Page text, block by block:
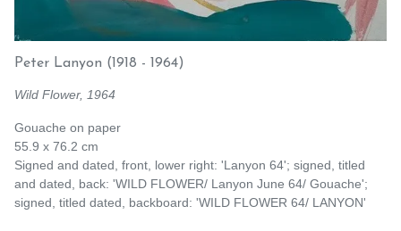
Peter Lanyon (1918 - 1964)
Wild Flower, 1964
Gouache on paper
55.9 x 76.2 cm
Signed and dated, front, lower right: 'Lanyon 64'; signed, titled
and dated, back: 'WILD FLOWER/ Lanyon June 64/ Gouache';
signed, titled dated, backboard: 'WILD FLOWER 64/ LANYON'